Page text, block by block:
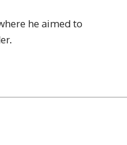
he aimed to